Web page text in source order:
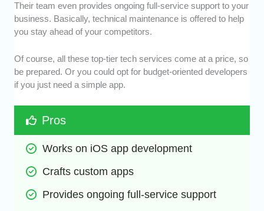
Their team even provides ongoing full-service support to your
business. Basically, technical maintenance is offered to help
you stay ahead of your competitors.
Of course, all these top-tier tech services come at a price, so
be prepared. Or you could opt for budget-oriented developers
if you just need a simple app.
Pros
Works on iOS app development
Crafts custom apps
Provides ongoing full-service support